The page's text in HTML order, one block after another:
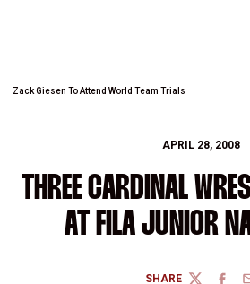
Zack Giesen To Attend World Team Trials
APRIL 28, 2008
THREE CARDINAL
AT FILA JUNIOR
SHARE